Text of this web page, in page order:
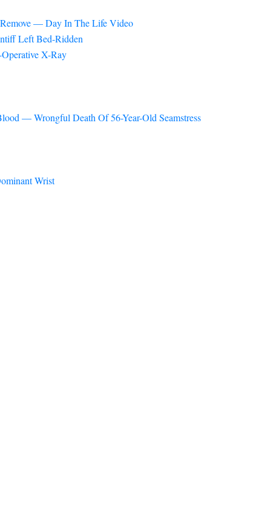
— Day In The Life Video
Left Bed-Ridden
X-Ray
— Wrongful Death Of 56-Year-Old Seamstress
Wrist